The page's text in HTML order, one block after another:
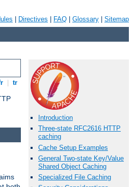
Directives FAQ Glossary Sitemap
tr
Introduction
Three-state RFC2616 HTTP
caching
Cache Setup Examples
General Two-state Key/Value
Shared Object Caching
Specialized File Caching